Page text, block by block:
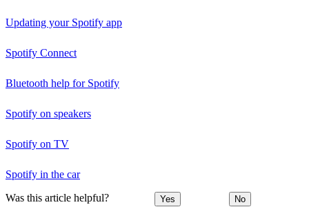
Updating your Spotify app
Spotify Connect
Bluetooth help for Spotify
Spotify on speakers
Spotify on TV
Spotify in the car
Was this article helpful? Yes No